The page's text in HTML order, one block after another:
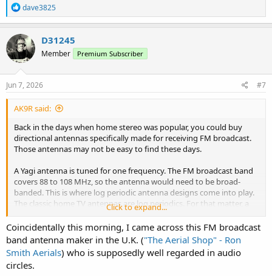
R
e
a
c
t
i
o
n
s
dave3825
D31245
Member Premium Subscriber
Jun 7, 2026 #7
AK9R said:
Back in the days when home stereo was popular, you could buy
directional antennas specifically made for receiving FM broadcast.
Those antennas may not be easy to find these days.
A Yagi antenna is tuned for one frequency. The FM broadcast band
covers 88 to 108 MHz, so the antenna would need to be broad-
banded. This is where log periodic antenna designs come into play.
The classic home TV antennas are log periodics. For that matter, a
TV antenna designed to cover VHF Low (channels 2-6, 54-88 MHz)
and VHF High (channels 7-13, 174-216 MHz) would, most likely,
include the FM broadcast band.
The classic dipole antenna made from twin-lead that was widely
used for home stereo is somewhat directional. It will hear better off
Click to expand...
Coincidentally this morning, I came across this FM broadcast
band antenna maker in the U.K. ("The Aerial Shop" - Ron
Smith Aerials) who is supposedly well regarded in audio
circles.